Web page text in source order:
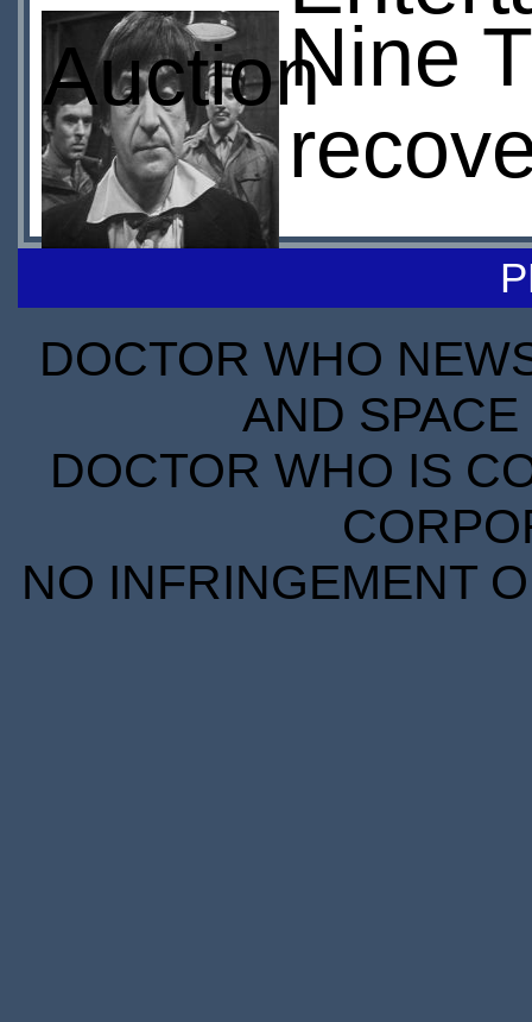
AuctionNine
DOCTOR WHO
AND
DOCTOR WHO IS
NO INFRINGEMENT